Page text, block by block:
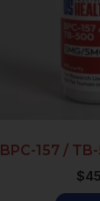
BPC-157 /
$